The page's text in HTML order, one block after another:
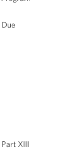
XIII